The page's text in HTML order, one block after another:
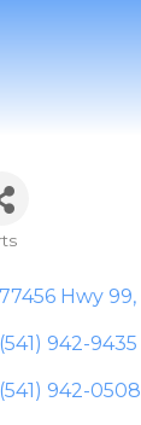
77456 Hwy 99
(541) 942-9435
(541) 942-0508